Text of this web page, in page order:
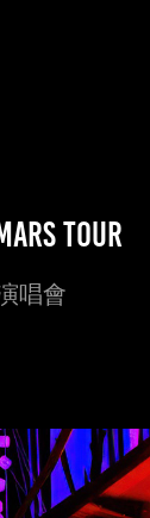
Tour
唱會